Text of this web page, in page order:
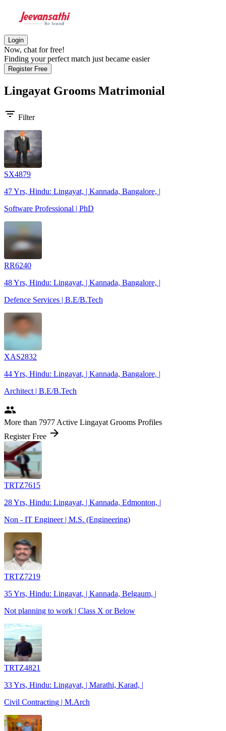
Login
Now, chat for free!
Finding your perfect match just became easier
Register Free
Lingayat Grooms Matrimonial
filter_list Filter
SX4879
47 Yrs, Hindu: Lingayat, | Kannada, Bangalore, |
Software Professional | PhD
RR6240
48 Yrs, Hindu: Lingayat, | Kannada, Bangalore, |
Defence Services | B.E/B.Tech
XAS2832
44 Yrs, Hindu: Lingayat, | Kannada, Bangalore, |
Architect | B.E/B.Tech
people
More than 7977 Active Lingayat Grooms Profiles
Register Free arrow_forward
TRTZ7615
28 Yrs, Hindu: Lingayat, | Kannada, Edmonton, |
Non - IT Engineer | M.S. (Engineering)
TRTZ7219
35 Yrs, Hindu: Lingayat, | Kannada, Belgaum, |
Not planning to work | Class X or Below
TRTZ4821
33 Yrs, Hindu: Lingayat, | Marathi, Karad, |
Civil Contracting | M.Arch